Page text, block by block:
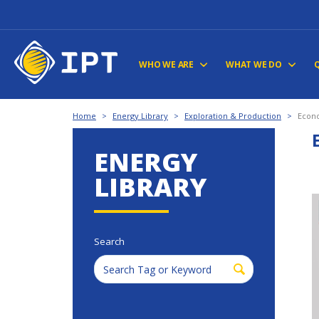
WHO WE ARE WHAT WE DO
Home > Energy Library > Exploration & Production >
ENERGY
LIBRARY
Search